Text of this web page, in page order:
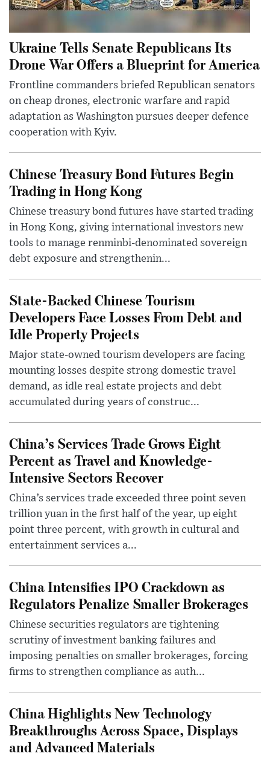
Ukraine Tells Senate Republicans Its
Drone War Offers a Blueprint for America
Frontline commanders briefed Republican senators
on cheap drones, electronic warfare and rapid
adaptation as Washington pursues deeper defence
cooperation with Kyiv.
Chinese Treasury Bond Futures Begin
Trading in Hong Kong
Chinese treasury bond futures have started trading
in Hong Kong, giving international investors new
tools to manage renminbi-denominated sovereign
debt exposure and strengthenin...
State-Backed Chinese Tourism
Developers Face Losses From Debt and
Idle Property Projects
Major state-owned tourism developers are facing
mounting losses despite strong domestic travel
demand, as idle real estate projects and debt
accumulated during years of construc...
China’s Services Trade Grows Eight
Percent as Travel and Knowledge-
Intensive Sectors Recover
China’s services trade exceeded three point seven
trillion yuan in the first half of the year, up eight
point three percent, with growth in cultural and
entertainment services a...
China Intensifies IPO Crackdown as
Regulators Penalize Smaller Brokerages
Chinese securities regulators are tightening
scrutiny of investment banking failures and
imposing penalties on smaller brokerages, forcing
firms to strengthen compliance as auth...
China Highlights New Technology
Breakthroughs Across Space, Displays
and Advanced Materials